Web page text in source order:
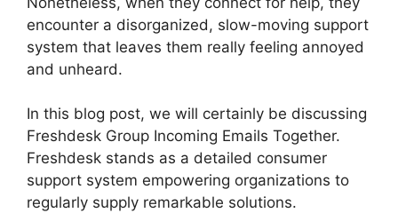
encounter a disorganized, slow-moving support
system that leaves them really feeling annoyed
and unheard.
In this blog post, we will certainly be discussing
Freshdesk Group Incoming Emails Together.
Freshdesk stands as a detailed consumer
support system empowering organizations to
regularly supply remarkable solutions.